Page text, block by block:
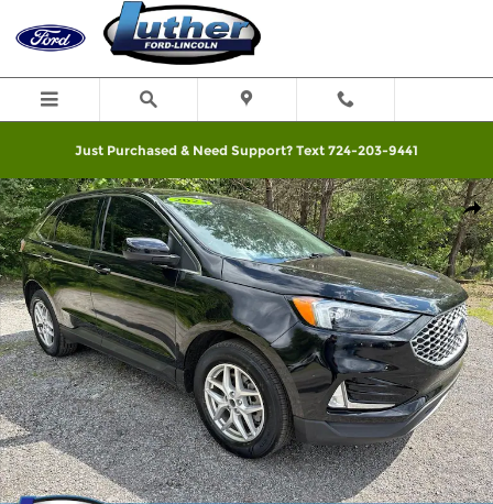
Skip to main content
Just Purchased & Need Support? Text 724-203-9441
Used 2024 Ford Edge SEL SUV Photo 1 of 31